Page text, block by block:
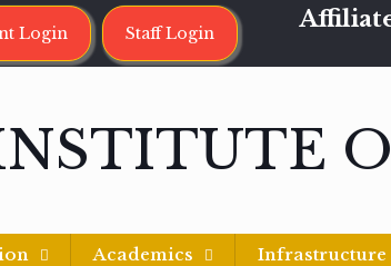
Login Staff Login
Academics Infrastructure